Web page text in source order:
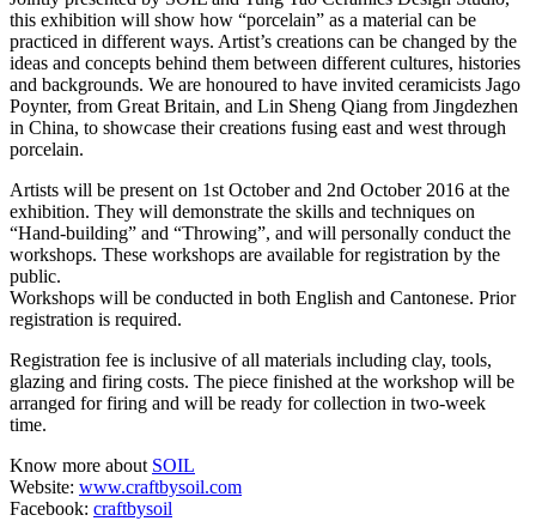
this exhibition will show how “porcelain” as a material can be
practiced in different ways. Artist’s creations can be changed by the
ideas and concepts behind them between different cultures, histories
and backgrounds. We are honoured to have invited ceramicists Jago
Poynter, from Great Britain, and Lin Sheng Qiang from Jingdezhen
in China, to showcase their creations fusing east and west through
porcelain.
Artists will be present on 1st October and 2nd October 2016 at the
exhibition. They will demonstrate the skills and techniques on
“Hand-building” and “Throwing”, and will personally conduct the
workshops. These workshops are available for registration by the
public.
Workshops will be conducted in both English and Cantonese. Prior
registration is required.
Registration fee is inclusive of all materials including clay, tools,
glazing and firing costs. The piece finished at the workshop will be
arranged for firing and will be ready for collection in two-week
time.
Know more about SOIL
Website: www.craftbysoil.com
Facebook: craftbysoil